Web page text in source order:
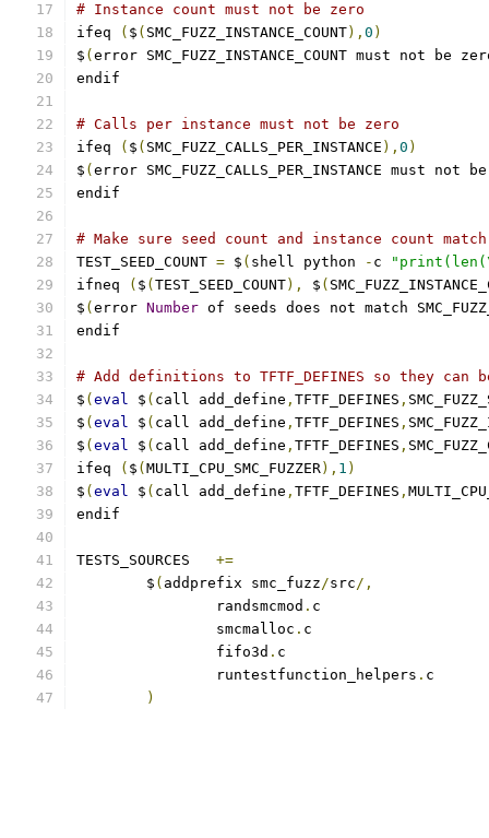
# Instance count must not be zero
ifeq
( $ ( SMC_FUZZ_INSTANCE_COUNT), 0 )
$ ( error SMC_FUZZ_INSTANCE_COUNT must not be
endif
# Calls per instance must not be zero
ifeq
( $ ( SMC_FUZZ_CALLS_PER_INSTANCE ), 0 )
$ ( error SMC_FUZZ_CALLS_PER_INSTANCE must not
endif
# Make sure seed count and instance count match
TEST_SEED_COUNT = $ ( shell python - c
ifneq
( $ ( TEST_SEED_COUNT), $ (
$ ( error Number of seeds does not match
endif
# Add definitions to TFTF_DEFINES so they can
$ ( eval $ ( call add_define , TFTF_DEFINES ,
$ ( eval $ ( call add_define , TFTF_DEFINES ,
$ ( eval $ ( call add_define , TFTF_DEFINES ,
ifeq
( $ ( MULTI_CPU_SMC_FUZZER), 1 )
$ ( eval $ ( call add_define , TFTF_DEFINES ,
endif
+=
	$
( addprefix smc_fuzz/src/,
		randsmcmod
.
		smcmalloc
.
		fifo3d
.
		runtestfunction_helpers
.
)